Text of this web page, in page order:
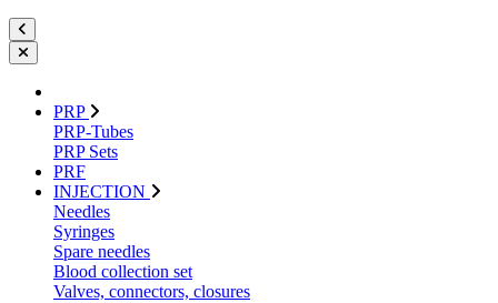
PRP
PRP-Tubes
PRP Sets
PRF
INJECTION
Needles
Syringes
Spare needles
Blood collection set
Valves, connectors, closures